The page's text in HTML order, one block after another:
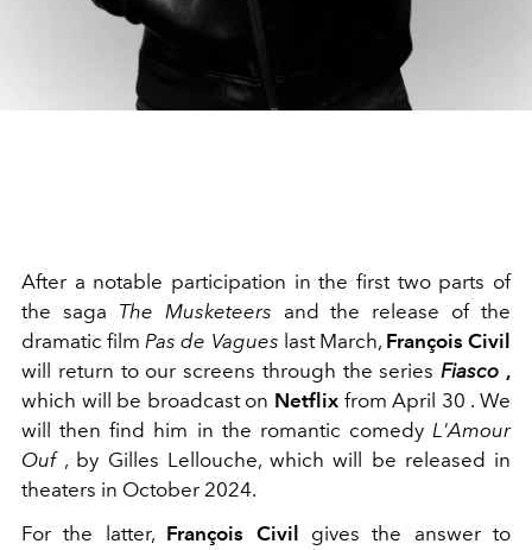
After a notable participation in the first two parts of
the saga The Musketeers and the release of the
dramatic filmPas de Vagues last March, François Civil
will return to our screens through the series Fiasco ,
which will be broadcast on Netflix from April 30 . We
will then find him in the romantic comedy L'Amour
Ouf, by Gilles Lellouche, which will be released in
theaters in October 2024.
For the latter, François Civil
gives the answer to